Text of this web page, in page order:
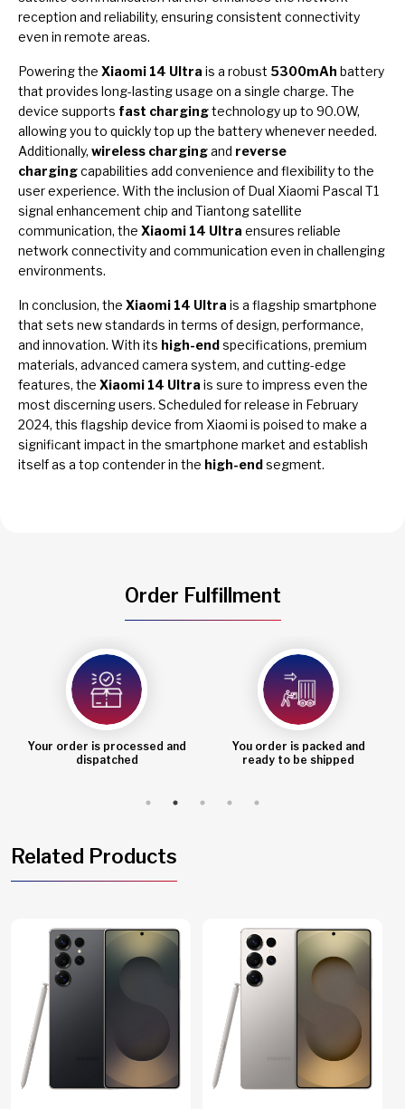
reception and reliability, ensuring consistent connectivity
even in remote areas.
Powering the Xiaomi 14 Ultra is a robust 5300mAh battery
that provides long-lasting usage on a single charge. The
device supports fast chargingtechnology up to 90.0W,
allowing you to quickly top up the battery whenever needed.
Additionally, wireless chargingand reverse
chargingcapabilities add convenience and flexibility to the
user experience. With the inclusion of Dual Xiaomi Pascal T1
signal enhancement chip and Tiantong satellite
communication, the Xiaomi 14 Ultra ensures reliable
network connectivity and communication even in challenging
environments.
In conclusion, the Xiaomi 14 Ultra is a flagship smartphone
that sets new standards in terms of design, performance,
and innovation. With its high-endspecifications, premium
materials, advanced camera system, and cutting-edge
features, the Xiaomi 14 Ultra is sure to impress even the
most discerning users. Scheduled for release in February
2024, this flagship device from Xiaomi is poised to make a
significant impact in the smartphone market and establish
itself as a top contender in the high-endsegment.
Order Fulfillment
Your order is processed and
dispatched
You order is packed and
ready to be shipped
Related Products